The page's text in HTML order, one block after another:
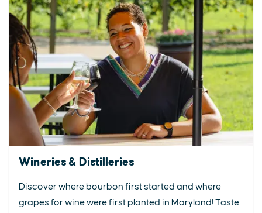
Wineries & Distilleries
Discover where bourbon first started and where
grapes for wine were first planted in Maryland! Taste